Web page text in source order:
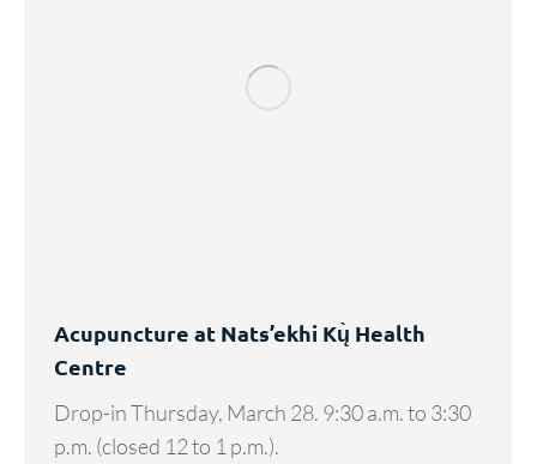
Acupuncture at Nats’ekhi Kų̀ Health
Centre
Drop-in Thursday, March 28. 9:30 a.m. to 3:30
p.m. (closed 12 to 1 p.m.).